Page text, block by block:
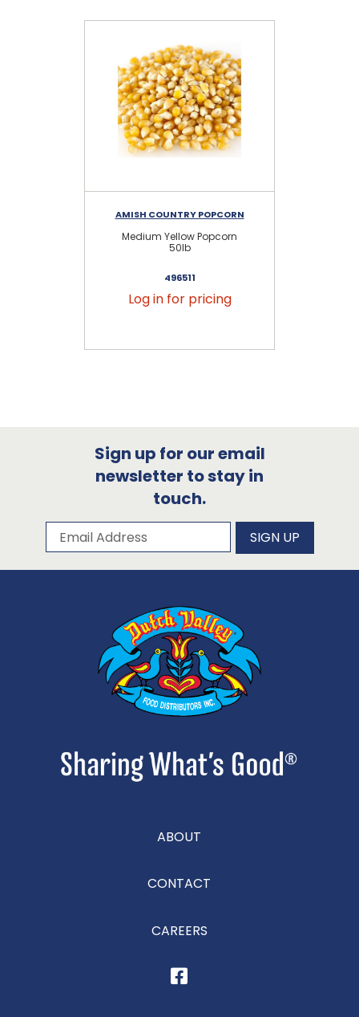
AMISH COUNTRY POPCORN
Medium Yellow Popcorn
50lb
496511
Log in for pricing
Sign up for our email
newsletter to stay in
touch.
Subscribe to our newsletter
Email Address SIGN UP
ABOUT
CONTACT
CAREERS